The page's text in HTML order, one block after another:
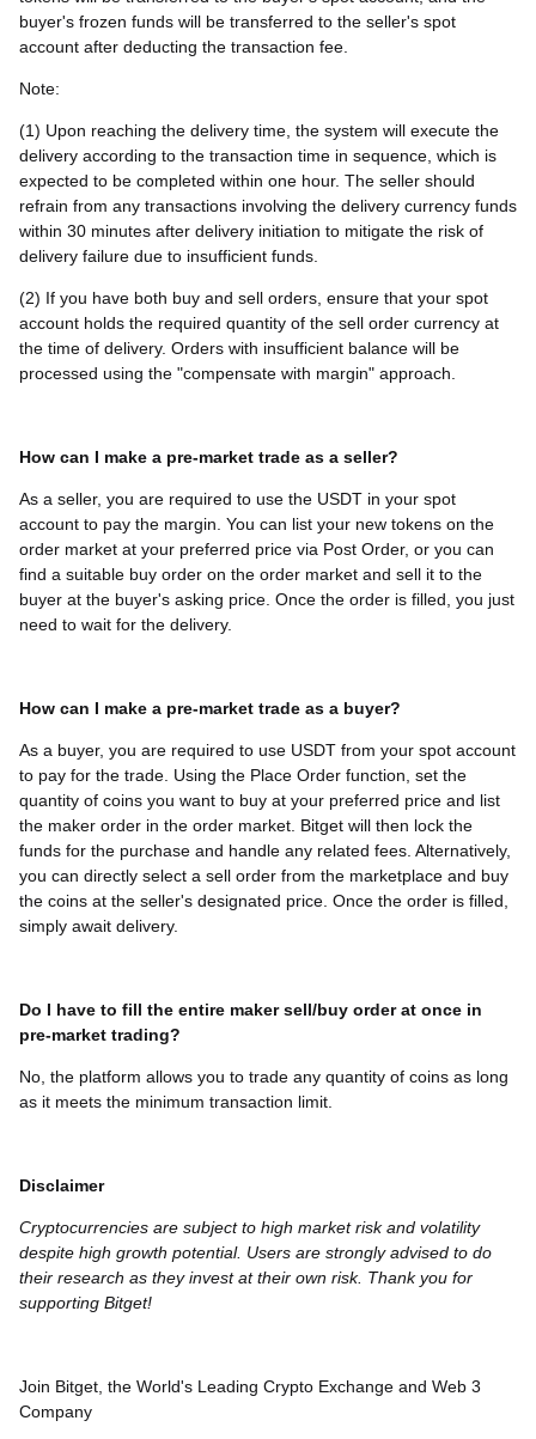
buyer's frozen funds will be transferred to the seller's spot
account after deducting the transaction fee.
Note:
(1) Upon reaching the delivery time, the system will execute the
delivery according to the transaction time in sequence, which is
expected to be completed within one hour. The seller should
refrain from any transactions involving the delivery currency funds
within 30 minutes after delivery initiation to mitigate the risk of
delivery failure due to insufficient funds.
(2) If you have both buy and sell orders, ensure that your spot
account holds the required quantity of the sell order currency at
the time of delivery. Orders with insufficient balance will be
processed using the "compensate with margin" approach.
How can I make a pre-market trade as a seller?
As a seller, you are required to use the USDT in your spot
account to pay the margin. You can list your new tokens on the
order market at your preferred price via Post Order, or you can
find a suitable buy order on the order market and sell it to the
buyer at the buyer's asking price. Once the order is filled, you just
need to wait for the delivery.
How can I make a pre-market trade as a buyer?
As a buyer, you are required to use USDT from your spot account
to pay for the trade. Using the Place Order function, set the
quantity of coins you want to buy at your preferred price and list
the maker order in the order market. Bitget will then lock the
funds for the purchase and handle any related fees. Alternatively,
you can directly select a sell order from the marketplace and buy
the coins at the seller's designated price. Once the order is filled,
simply await delivery.
Do I have to fill the entire maker sell/buy order at once in
pre-market trading?
No, the platform allows you to trade any quantity of coins as long
as it meets the minimum transaction limit.
Disclaimer
Cryptocurrencies are subject to high market risk and volatility
despite high growth potential. Users are strongly advised to do
their research as they invest at their own risk. Thank you for
supporting Bitget!
Join Bitget, the World's Leading Crypto Exchange and Web 3
Company